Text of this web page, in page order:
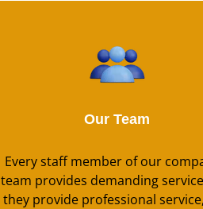
Our Team
Every staff member of our
team provides demanding
they provide professional